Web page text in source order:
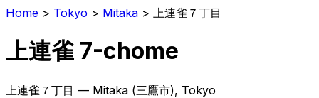
Home > Tokyo > Mitaka > 上連雀７丁目
上連雀 7-chome
上連雀７丁目 — Mitaka (三鷹市), Tokyo